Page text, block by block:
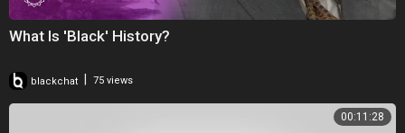
What Is 'Black' History?
blackchat 75 views
00:11:28